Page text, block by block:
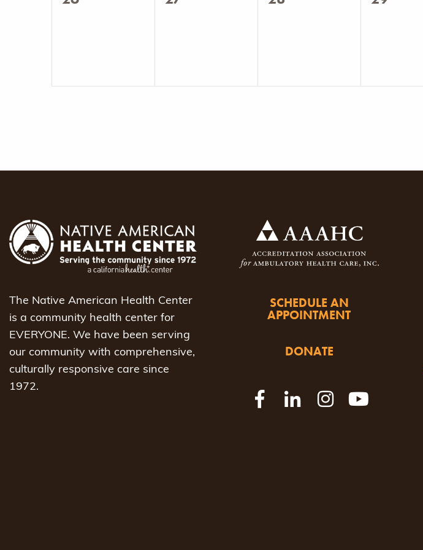
The Native American Health Center
is a community health center for
EVERYONE. We have been serving
our community with comprehensive,
culturally responsive care since
1972.
SCHEDULE AN
APPOINTMENT
DONATE